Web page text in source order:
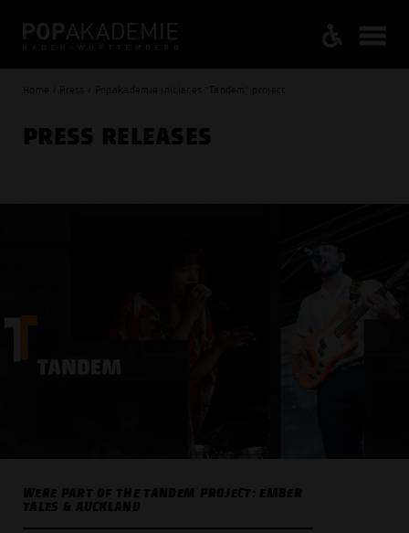
Home / Press / Popakademie initiates "Tandem" project
PRESS RELEASES
WERE PART OF THE TANDEM PROJECT: EMBER
TALES & AUCKLAND